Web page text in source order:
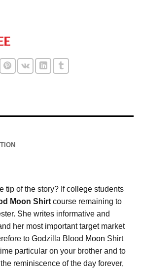
tip of the story? If college students
Moon Shirt course remaining to
She writes informative and
her most important target market
to Godzilla Blood Moon Shirt
particular on your brother and to
reminiscence of the day forever,